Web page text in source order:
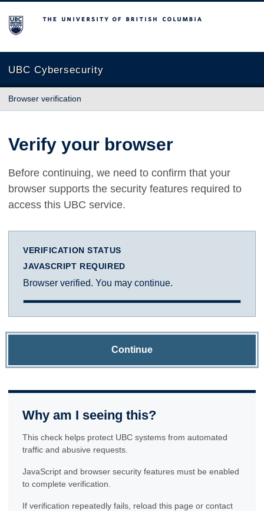
The University of British Columbia
UBC Cybersecurity
Browser verification
Verify your browser
Before continuing, we need to confirm that your
browser supports the security features required to
access this UBC service.
VERIFICATION STATUS
JAVASCRIPT REQUIRED
Browser verified. You may continue.
Continue
Why am I seeing this?
This check helps protect UBC systems from automated
traffic and abusive requests.
JavaScript and browser security features must be enabled
to complete verification.
If verification repeatedly fails, reload this page or contact